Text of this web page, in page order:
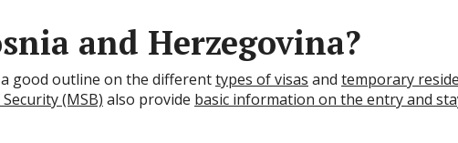
and Herzegovina?
good outline on the differenttypes of visas and temporary
(MSB) also provide basic information on the entry and